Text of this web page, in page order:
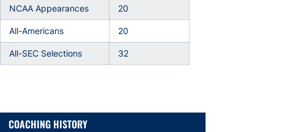
NCAA Appearances 20
All-Americans 20
All-SEC Selections 32
COACHING HISTORY